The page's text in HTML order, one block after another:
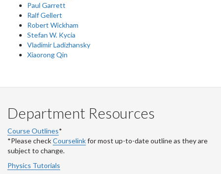
Paul Garrett
Ralf Gellert
Robert Wickham
Stefan W. Kycia
Vladimir Ladizhansky
Xiaorong Qin
Department Resources
Course Outlines*
*Please checkCourselinkfor most up-to-date outline as they are
subject to change.
Physics Tutorials